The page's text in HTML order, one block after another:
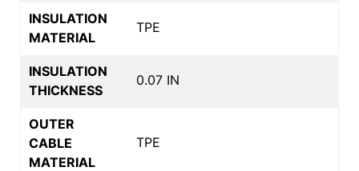
INSULATION
MATERIAL
TPE
INSULATION
THICKNESS
0.07 IN
OUTER
CABLE
MATERIAL
TPE